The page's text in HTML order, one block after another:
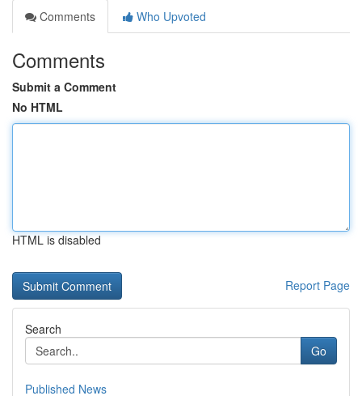
Comments
Who Upvoted
Comments
Submit a Comment
No HTML
HTML is disabled
Report Page
Search
Go
Published News